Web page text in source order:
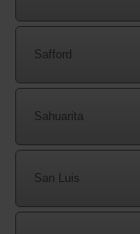
Safford
Sahuarita
San Luis